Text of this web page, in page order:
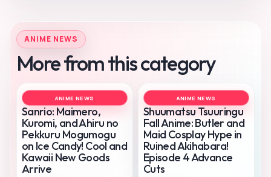
ANIME NEWS
More from this category
ANIME NEWS
Sanrio: Maimero,
Kuromi, and Ahiru no
Pekkuru Mogumogu
on Ice Candy! Cool and
Kawaii New Goods
Arrive
ANIME NEWS
Shuumatsu Tsuuringu
Fall Anime: Butler and
Maid Cosplay Hype in
Ruined Akihabara!
Episode 4 Advance
Cuts